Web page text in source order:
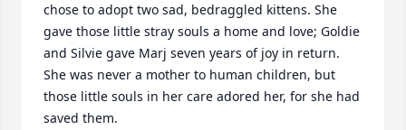
chose to adopt two sad, bedraggled kittens. She
gave those little stray souls a home and love; Goldie
and Silvie gave Marj seven years of joy in return.
She was never a mother to human children, but
those little souls in her care adored her, for she had
saved them.